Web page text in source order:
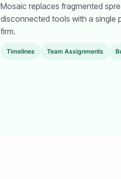
Mosaic replaces fragmented
disconnected tools with a single
firm.
TimeIines Team Assignments